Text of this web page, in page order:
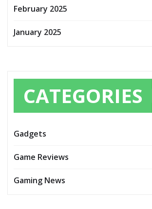
February 2025
January 2025
CATEGORIES
Gadgets
Game Reviews
Gaming News